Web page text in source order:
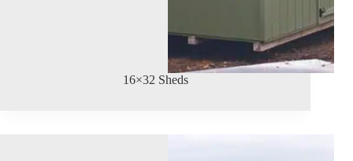
16×32 Sheds